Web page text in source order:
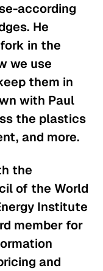
Italian
on
the
according
He
in the
we use
them in
with Paul
the plastics
and more.
the
of the World
Institute
member for
and